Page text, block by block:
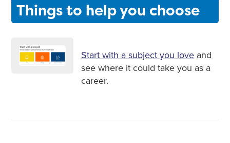
Things to help you choose
Start with a subject you love and
see where it could take you as a
career.